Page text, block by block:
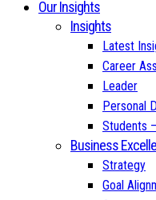
Our Insights
Insights
Latest
Career
Leader
Personal
Students
Business
Strategy
Goal